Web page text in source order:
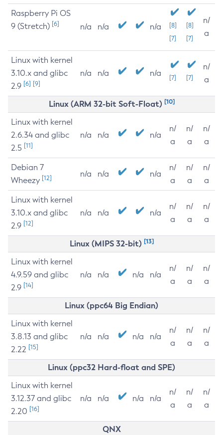
Raspberry Pi OS
9 (Stretch) [6] n/a n/a n/a
[8]
[7]
[8]
[7]
n/
a
Linux with kernel
3.10.x and glibc
2.9 [6] [9]
n/a n/a n/a [7] [7]
n/
a
Linux (ARM 32-bit Soft-Float) [10]
Linux with kernel
2.6.34 and glibc
2.5 [11]
n/a n/a n/a
n/
a
n/
a
n/
a
Debian 7
Wheezy [12] n/a n/a n/a
n/
a
n/
a
n/
a
Linux with kernel
3.10.x and glibc
2.9 [12]
n/a n/a n/a
n/
a
n/
a
n/
a
Linux (MIPS 32-bit) [13]
Linux with kernel
4.9.59 and glibc
2.9 [14]
n/a n/a n/a n/a
n/
a
n/
a
n/
a
Linux (ppc64 Big Endian)
Linux with kernel
3.8.13 and glibc
2.22 [15]
n/a n/a n/a n/a
n/
a
n/
a
n/
a
Linux (ppc32 Hard-float and SPE)
Linux with kernel
3.12.37 and glibc
2.20 [16]
n/a n/a n/a n/a
n/
a
n/
a
n/
a
QNX